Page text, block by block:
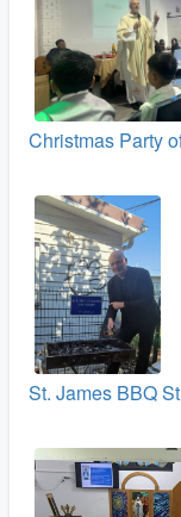
Christmas Party
St. James BBQ